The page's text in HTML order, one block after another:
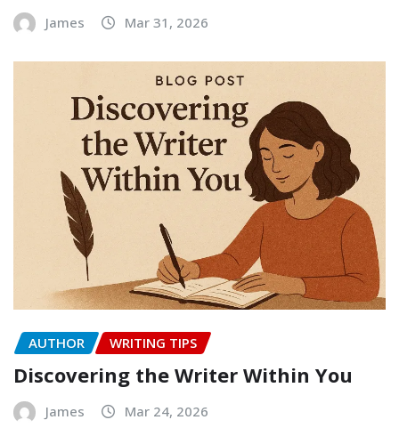
James Mar 31, 2026
AUTHOR WRITING TIPS
Discovering the Writer Within You
James Mar 24, 2026